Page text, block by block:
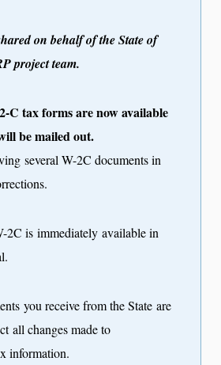
on behalf of the State of
project team.
C tax forms are now available
be mailed out.
several W-2C documents in
2C is immediately available in
you receive from the State are
all changes made to
information.